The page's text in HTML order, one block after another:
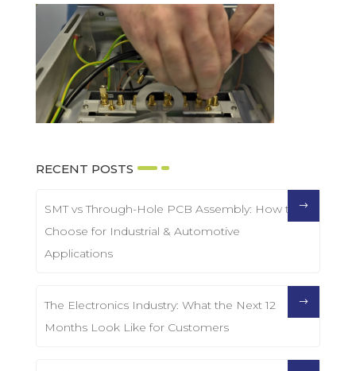
RECENT POSTS
SMT vs Through-Hole PCB Assembly: How to
Choose for Industrial & Automotive
Applications
The Electronics Industry: What the Next 12
Months Look Like for Customers